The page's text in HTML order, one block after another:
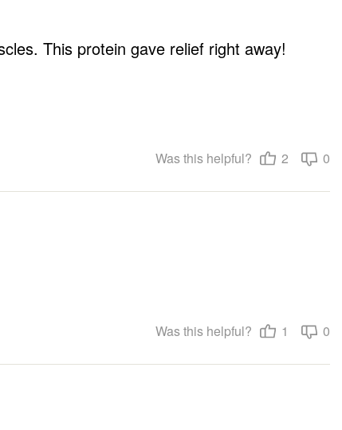
This protein gave relief right away!
Was this helpful? 2 0
Was this helpful? 1 0